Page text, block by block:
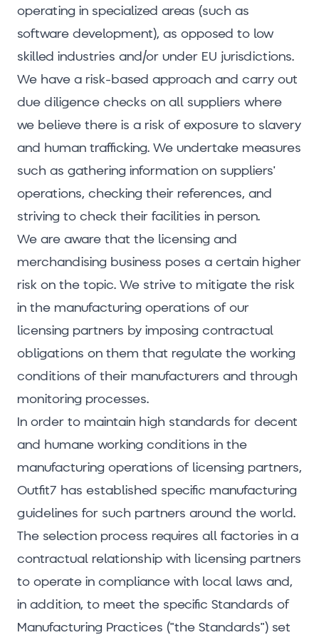
operating in specialized areas (such as
software development), as opposed to low
skilled industries and/or under EU jurisdictions.
We have a risk-based approach and carry out
due diligence checks on all suppliers where
we believe there is a risk of exposure to slavery
and human trafficking. We undertake measures
such as gathering information on suppliers'
operations, checking their references, and
striving to check their facilities in person.
We are aware that the licensing and
merchandising business poses a certain higher
risk on the topic. We strive to mitigate the risk
in the manufacturing operations of our
licensing partners by imposing contractual
obligations on them that regulate the working
conditions of their manufacturers and through
monitoring processes.
In order to maintain high standards for decent
and humane working conditions in the
manufacturing operations of licensing partners,
Outfit7 has established specific manufacturing
guidelines for such partners around the world.
The selection process requires all factories in a
contractual relationship with licensing partners
to operate in compliance with local laws and,
in addition, to meet the specific Standards of
Manufacturing Practices ("the Standards") set